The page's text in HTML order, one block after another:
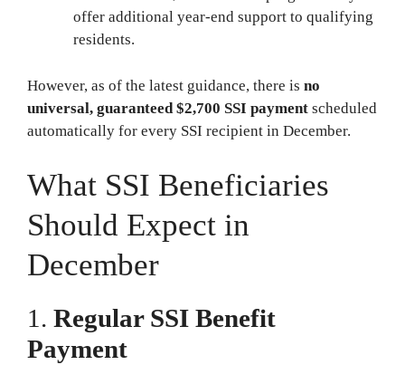
offer additional year-end support to qualifying
residents.
However, as of the latest guidance, there is no
universal, guaranteed $2,700 SSI payment scheduled
automatically for every SSI recipient in December.
What SSI Beneficiaries
Should Expect in
December
1. Regular SSI Benefit
Payment